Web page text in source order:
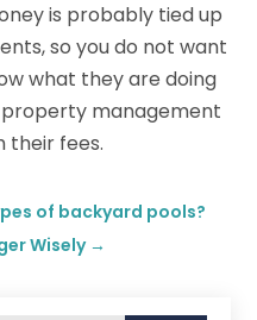
is probably tied up
so you do not want
what they are doing
management
their fees.
of backyard pools?
Wisely→